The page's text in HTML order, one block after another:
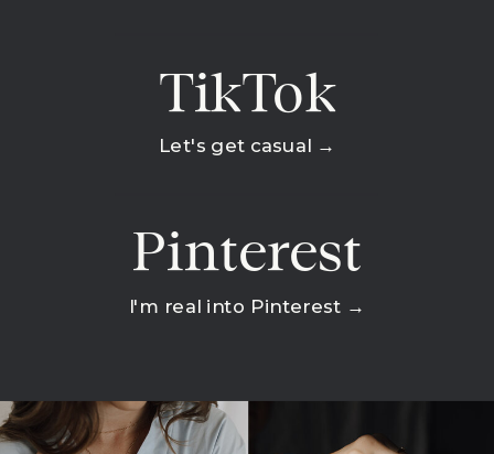
TikTok
Let's get casual →
Pinterest
I'm real into Pinterest →